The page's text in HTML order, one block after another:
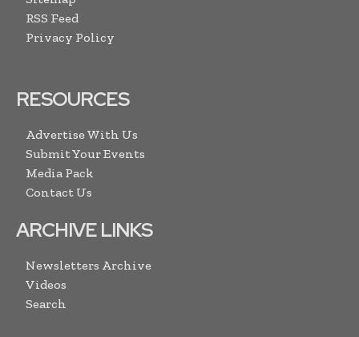
RSS Feed
Privacy Policy
RESOURCES
Advertise With Us
Submit Your Events
Media Pack
Contact Us
ARCHIVE LINKS
Newsletters Archive
Videos
Search